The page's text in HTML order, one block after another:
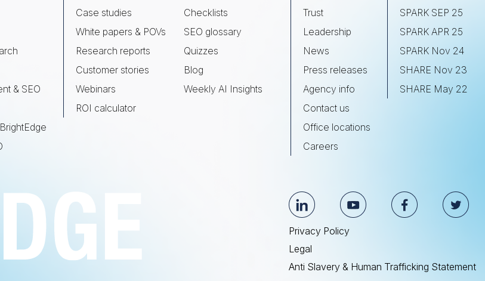
& SEO
Case studies
White papers & POVs
Research reports
Customer stories
Webinars
ROI calculator
Checklists
SEO glossary
Quizzes
Blog
Weekly AI Insights
Trust
Leadership
News
Press releases
Agency info
Contact us
Office locations
Careers
SPARK SEP 25
SPARK APR 25
SPARK Nov 24
SHARE Nov 23
SHARE May 22
Privacy Policy
Legal
Anti Slavery & Human Trafficking Statement